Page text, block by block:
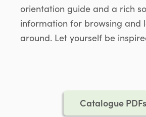
orientation guide and a rich
information for browsing and
around. Let yourself be
Catalogue PDFs